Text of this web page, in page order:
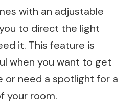
with an adjustable
to direct the light
it. This feature is
when you want to get
or need a spotlight for a
your room.